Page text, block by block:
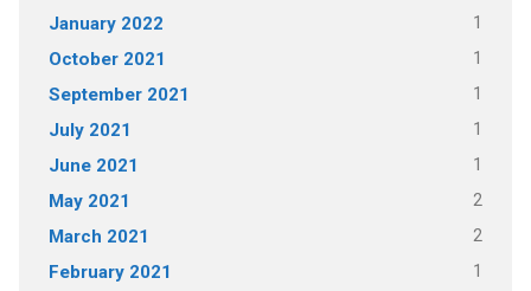
January 2022 1
October 2021 1
September 2021 1
July 2021 1
June 2021 1
May 2021 2
March 2021 2
February 2021 1